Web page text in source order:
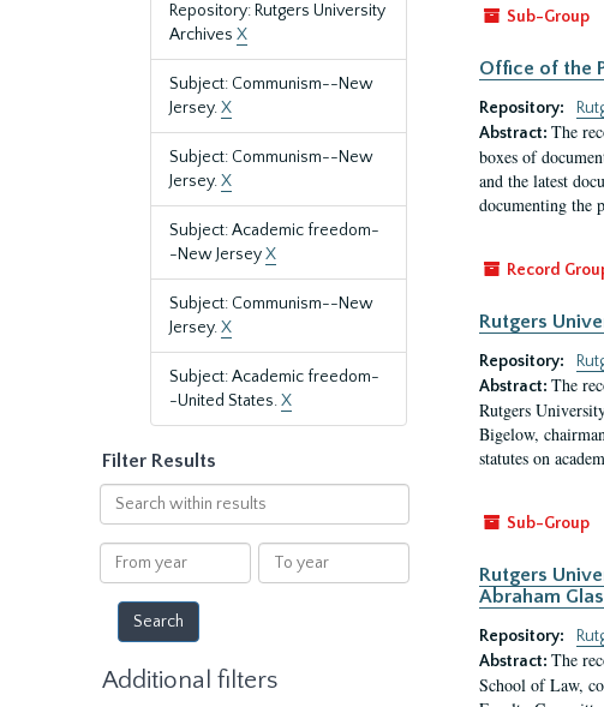
Repository: Rutgers University
Archives X
Subject: Communism--New
Jersey.X
Subject: Communism--New
Jersey.X
Subject: Academic freedom-
-New JerseyX
Subject: Communism--New
Jersey.X
Subject: Academic freedom-
-United States.X
Filter Results
Search
within
results
From
year
To
year
Additional filters
Sub-Group
Office of the
Repository:
Abstract: The
boxes of
and the latest
documenting the
Record
Rutgers
Repository:
Abstract: The
Rutgers
Bigelow,
statutes on
Sub-Group
Rutgers
Abraham
Repository:
Abstract: The
School of Law,